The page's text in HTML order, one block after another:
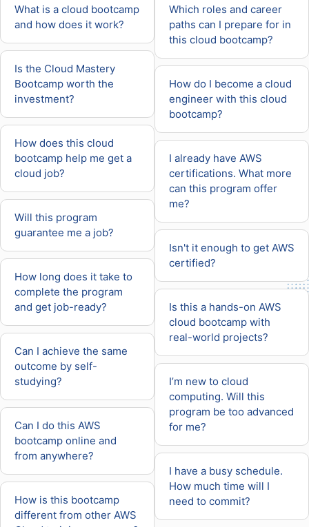
Which roles and career
paths can I prepare for in
this cloud bootcamp?
How do I become a cloud
engineer with this cloud
bootcamp?
I already have AWS
certifications. What more
can this program offer
me?
Isn't it enough to get AWS
certified?
Is this a hands-on AWS
cloud bootcamp with
real-world projects?
I’m new to cloud
computing. Will this
program be too advanced
for me?
I have a busy schedule.
How much time will I
need to commit?
What is a cloud bootcamp
and how does it work?
Is the Cloud Mastery
Bootcamp worth the
investment?
How does this cloud
bootcamp help me get a
cloud job?
Will this program
guarantee me a job?
How long does it take to
complete the program
and get job-ready?
Can I achieve the same
outcome by self-
studying?
Can I do this AWS
bootcamp online and
from anywhere?
How is this bootcamp
different from other AWS